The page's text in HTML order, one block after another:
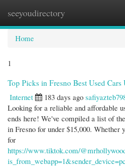
seeyoudirectory
Home
1
Top Picks in Fresno Best Used
Internet
183 days ago
Looking for a reliable and affordable
ends here! We've compiled a list of
in Fresno for under $15,000. Whether
for
https://www.tiktok.com/